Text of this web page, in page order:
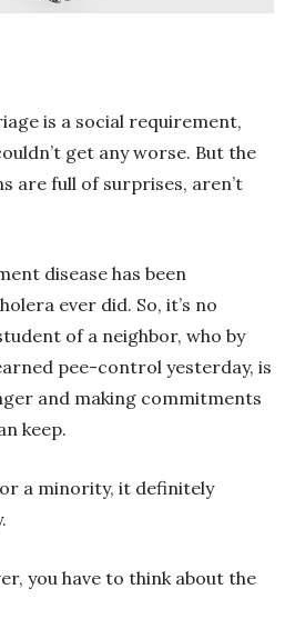
is a social requirement,
get any worse. But the
are full of surprises, aren’t
disease has been
ever did. So, it’s no
of a neighbor, who by
pee-control yesterday, is
and making commitments
keep.
a minority, it definitely
you have to think about the